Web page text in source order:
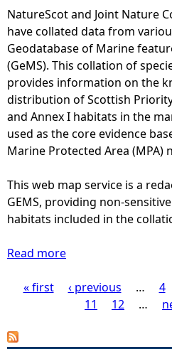
s
o
l
u
t
i
o
n
t
w
e
e
n
2
0
0
7
n
d
2
a
0
u
s
t
c
o
u
n
t
s
f
h
a
NatureScot and Joint Nature
have collated data from
Geodatabase of Marine
(GeMS). This collation of
provides information on the
distribution of Scottish
and Annex I habitats in the
used as the core evidence
Marine Protected Area (MPA)
This web map service is a
GEMS, providing non-
habitats included in the
Read more
o
a
« first ‹ previous … 4
11
12 …